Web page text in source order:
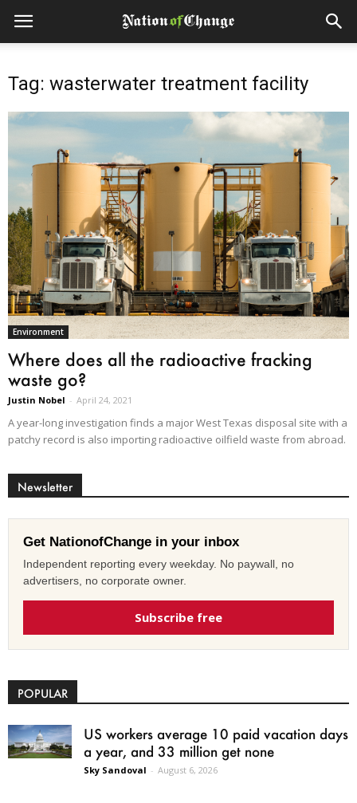
Tag: wasterwater treatment facility
Environment
Where does all the radioactive fracking
waste go?
Justin Nobel - April 24, 2021
A year-long investigation finds a major West Texas disposal site with a
patchy record is also importing radioactive oilfield waste from abroad.
Newsletter
Get NationofChange in your inbox
Independent reporting every weekday. No paywall, no
advertisers, no corporate owner.
Subscribe free
POPULAR
US workers average 10 paid vacation days
a year, and 33 million get none
Sky Sandoval - August 6, 2026